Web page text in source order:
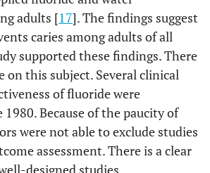
adults [17]. The findings suggest
caries among adults of all
supported these findings. There
on this subject. Several clinical
of fluoride were
Because of the paucity of
were not able to exclude studies
assessment. There is a clear
designed studies.